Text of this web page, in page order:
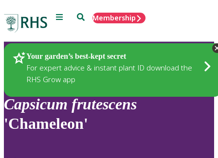
Menu SearchMembership
Your garden’s best-kept secret
For expert advice & instant plant ID download the
RHS Grow app
Plants
Capsicum frutescens
'Chameleon'